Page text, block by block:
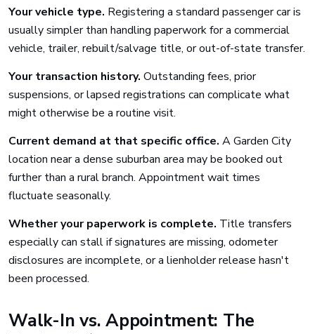
Your vehicle type. Registering a standard passenger car is
usually simpler than handling paperwork for a commercial
vehicle, trailer, rebuilt/salvage title, or out-of-state transfer.
Your transaction history. Outstanding fees, prior
suspensions, or lapsed registrations can complicate what
might otherwise be a routine visit.
Current demand at that specific office. A Garden City
location near a dense suburban area may be booked out
further than a rural branch. Appointment wait times
fluctuate seasonally.
Whether your paperwork is complete. Title transfers
especially can stall if signatures are missing, odometer
disclosures are incomplete, or a lienholder release hasn't
been processed.
Walk-In vs. Appointment: The